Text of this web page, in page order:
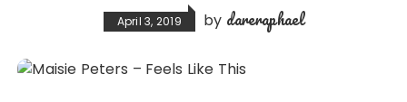
April 3, 2019 by dareraphael